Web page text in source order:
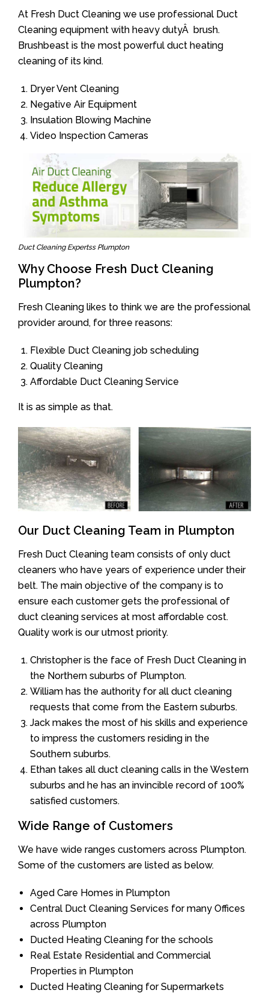
At Fresh Duct Cleaning we use professional Duct
Cleaning equipment with heavy dutyÂ brush.
Brushbeast is the most powerful duct heating
cleaning of its kind.
Dryer Vent Cleaning
Negative Air Equipment
Insulation Blowing Machine
Video Inspection Cameras
Duct Cleaning Expertss Plumpton
Why Choose Fresh Duct Cleaning
Plumpton?
Fresh Cleaning likes to think we are the professional
provider around, for three reasons:
Flexible Duct Cleaning job scheduling
Quality Cleaning
Affordable Duct Cleaning Service
It is as simple as that.
Our Duct Cleaning Team in Plumpton
Fresh Duct Cleaning team consists of only duct
cleaners who have years of experience under their
belt. The main objective of the company is to
ensure each customer gets the professional of
duct cleaning services at most affordable cost.
Quality work is our utmost priority.
Christopher is the face of Fresh Duct Cleaning in
the Northern suburbs of Plumpton.
William has the authority for all duct cleaning
requests that come from the Eastern suburbs.
Jack makes the most of his skills and experience
to impress the customers residing in the
Southern suburbs.
Ethan takes all duct cleaning calls in the Western
suburbs and he has an invincible record of 100%
satisfied customers.
Wide Range of Customers
We have wide ranges customers across Plumpton.
Some of the customers are listed as below.
Aged Care Homes in Plumpton
Central Duct Cleaning Services for many Offices
across Plumpton
Ducted Heating Cleaning for the schools
Real Estate Residential and Commercial
Properties in Plumpton
Ducted Heating Cleaning for Supermarkets